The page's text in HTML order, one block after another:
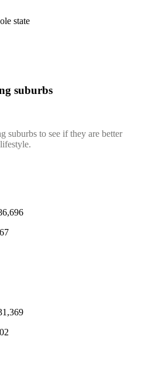
state
suburbs
suburbs to see if they are better